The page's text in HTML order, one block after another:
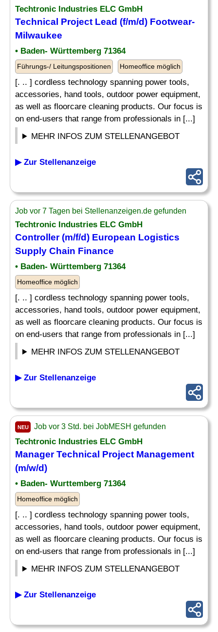
Techtronic Industries ELC GmbH
Technical Project Lead (f/m/d) Footwear-
Milwaukee
• Baden- Württemberg 71364
Führungs-/ Leitungspositionen Homeoffice möglich
[. .. ] cordless technology spanning power tools,
accessories, hand tools, outdoor power equipment,
as well as floorcare cleaning products. Our focus is
on end-users that range from professionals in [...]
MEHR INFOS ZUM STELLENANGEBOT
▶ Zur Stellenanzeige
Job vor 7 Tagen bei Stellenanzeigen.de gefunden
Techtronic Industries ELC GmbH
Controller (m/f/d) European Logistics
Supply Chain Finance
• Baden- Württemberg 71364
Homeoffice möglich
[. .. ] cordless technology spanning power tools,
accessories, hand tools, outdoor power equipment,
as well as floorcare cleaning products. Our focus is
on end-users that range from professionals in [...]
MEHR INFOS ZUM STELLENANGEBOT
▶ Zur Stellenanzeige
NEU Job vor 3 Std. bei JobMESH gefunden
Techtronic Industries ELC GmbH
Manager Technical Project Management
(m/w/d)
• Baden- Wurttemberg 71364
Homeoffice möglich
[. .. ] cordless technology spanning power tools,
accessories, hand tools, outdoor power equipment,
as well as floorcare cleaning products. Our focus is
on end-users that range from professionals in [...]
MEHR INFOS ZUM STELLENANGEBOT
▶ Zur Stellenanzeige